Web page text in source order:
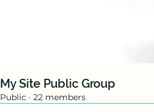
My Site Public Group
Public · 22 members